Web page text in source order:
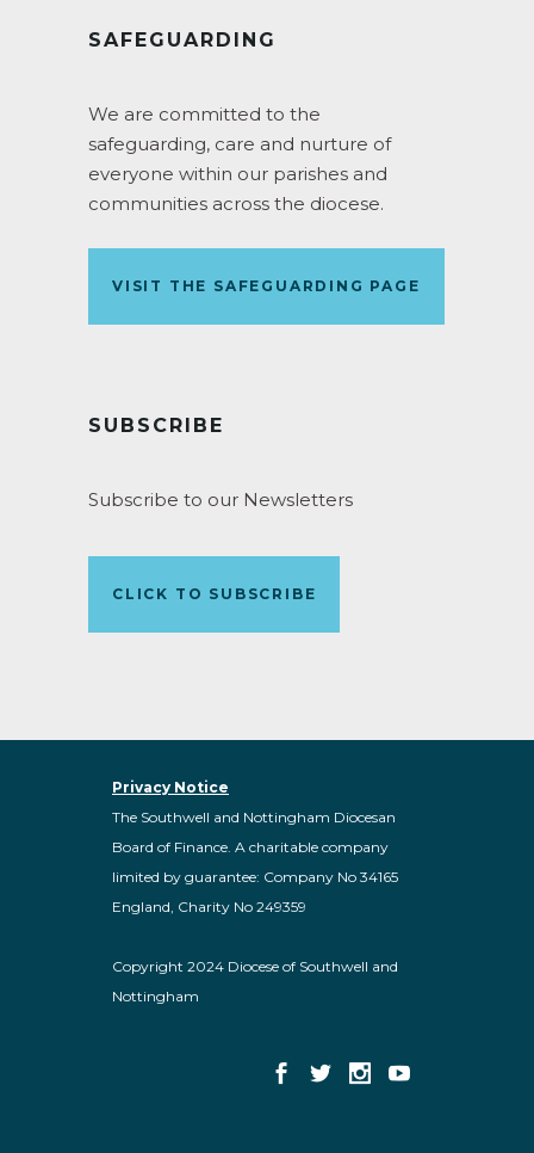
SAFEGUARDING
We are committed to the
safeguarding, care and nurture of
everyone within our parishes and
communities across the diocese.
VISIT THE SAFEGUARDING PAGE
SUBSCRIBE
Subscribe to our Newsletters
CLICK TO SUBSCRIBE
Privacy Notice
The Southwell and Nottingham Diocesan
Board of Finance. A charitable company
limited by guarantee: Company No 34165
England, Charity No 249359
Copyright 2024 Diocese of Southwell and
Nottingham